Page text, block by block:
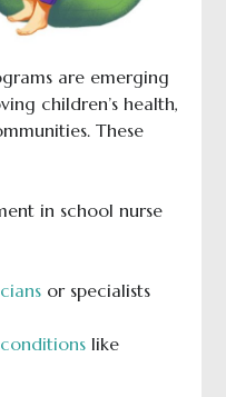
are emerging
children’s health,
These
in school nurse
or specialists
like